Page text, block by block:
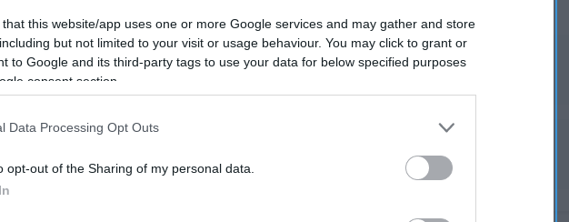
that this website/app uses one or more Google services and may gather and store
but not limited to your visit or usage behaviour. You may click to grant or
to Google and its third-party tags to use your data for below specified purposes
consent section.
Data Processing Opt Outs
opt-out of the Sharing of my personal data.
Subcategoría
04 Jul 2022